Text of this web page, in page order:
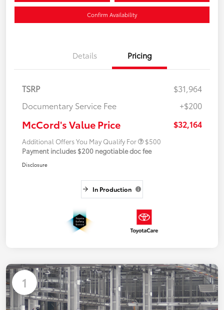
Confirm Availability
Details Pricing
TSRP
$31,964
Documentary Service Fee
+$200
McCord's Value Price $32,164
Additional Offers You May Qualify For
$500
Payment includes $200 negotiable doc fee
Disclosure
In Production
1